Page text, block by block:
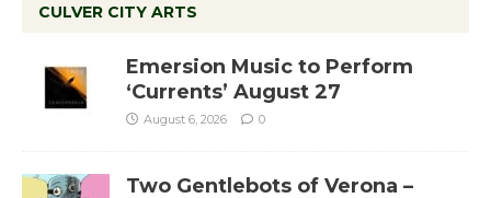
CULVER CITY ARTS
Emersion Music to Perform
‘Currents’ August 27
August 6, 2026 0
Two Gentlebots of Verona –